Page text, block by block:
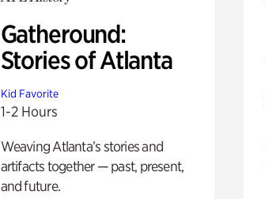
Gatheround:
Stories of Atlanta
Kid Favorite
1-2 Hours
Weaving Atlanta’s stories and
artifacts together — past, present,
and future.